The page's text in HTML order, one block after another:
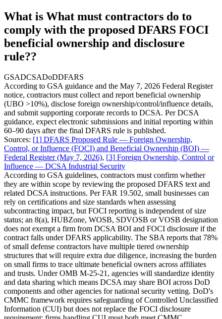
What is What must contractors do to
comply with the proposed DFARS FOCI
beneficial ownership and disclosure
rule??
GSADCSADoDDFARS
According to GSA guidance and the May 7, 2026 Federal Register
notice, contractors must collect and report beneficial ownership
(UBO >10%), disclose foreign ownership/control/influence details,
and submit supporting corporate records to DCSA. Per DCSA
guidance, expect electronic submissions and initial reporting within
60–90 days after the final DFARS rule is published.
Sources: [1] DFARS Proposed Rule — Foreign Ownership,
Control, or Influence (FOCI) and Beneficial Ownership (BOI) —
Federal Register (May 7, 2026), [3] Foreign Ownership, Control or
Influence — DCSA Industrial Security
According to GSA guidelines, contractors must confirm whether
they are within scope by reviewing the proposed DFARS text and
related DCSA instructions. Per FAR 19.502, small businesses can
rely on certifications and size standards when assessing
subcontracting impact, but FOCI reporting is independent of size
status; an 8(a), HUBZone, WOSB, SDVOSB or VOSB designation
does not exempt a firm from DCSA BOI and FOCI disclosure if the
contract falls under DFARS applicability. The SBA reports that 78%
of small defense contractors have multiple tiered ownership
structures that will require extra due diligence, increasing the burden
on small firms to trace ultimate beneficial owners across affiliates
and trusts. Under OMB M-25-21, agencies will standardize identity
and data sharing which means DCSA may share BOI across DoD
components and other agencies for national security vetting. DoD's
CMMC framework requires safeguarding of Controlled Unclassified
Information (CUI) but does not replace the FOCI disclosure